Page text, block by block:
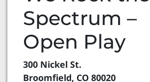
Spectrum –
Open Play
300 Nickel St.
Broomfield, CO 80020